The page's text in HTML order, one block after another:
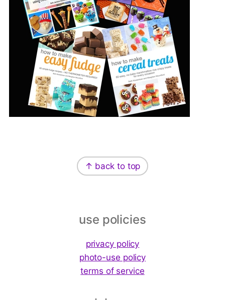
↑ back to top
use policies
privacy policy
photo-use policy
terms of service